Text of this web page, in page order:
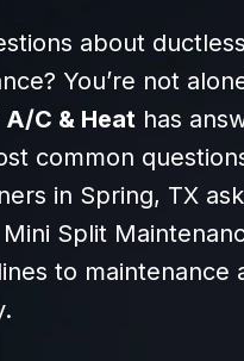
about
You’re not
A/C & Heat has
common
in Spring, TX
Split
to maintenance